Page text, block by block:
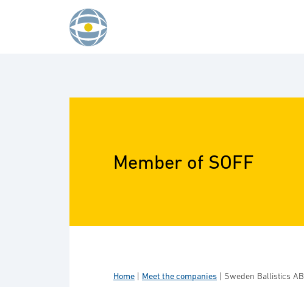
Member of SOFF
Home Meet the companies Sweden Ballistics AB